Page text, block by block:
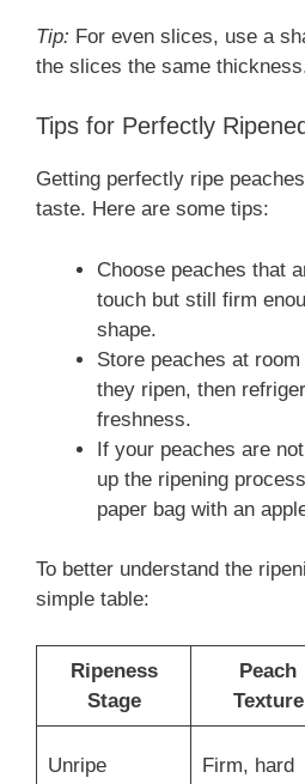
Tip: For even slices, use a
the slices the same
Tips for Perfectly
Getting perfectly ripe
taste. Here are some tips:
Choose peaches that
touch but still firm
shape.
Store peaches at
they ripen, then
freshness.
If your peaches are
up the ripening
paper bag with an
To better understand the
simple table:
Ripeness
Stage
Peach
Texture
Unripe Firm, hard